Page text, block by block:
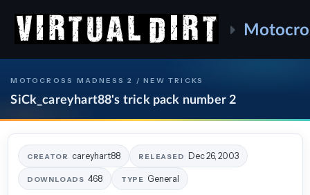
MOTOCROSS MADNESS 2 / NEW TRICKS
SiCk_careyhart88's trick pack number 2
CREATOR careyhart88 RELEASED Dec 26, 2003
DOWNLOADS 468 TYPE General